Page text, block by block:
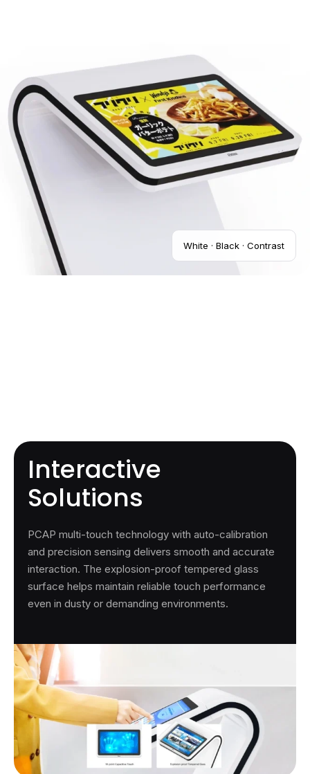
White · Black · Contrast
Interactive
Solutions
PCAP multi-touch technology with auto-calibration
and precision sensing delivers smooth and accurate
interaction. The explosion-proof tempered glass
surface helps maintain reliable touch performance
even in dusty or demanding environments.